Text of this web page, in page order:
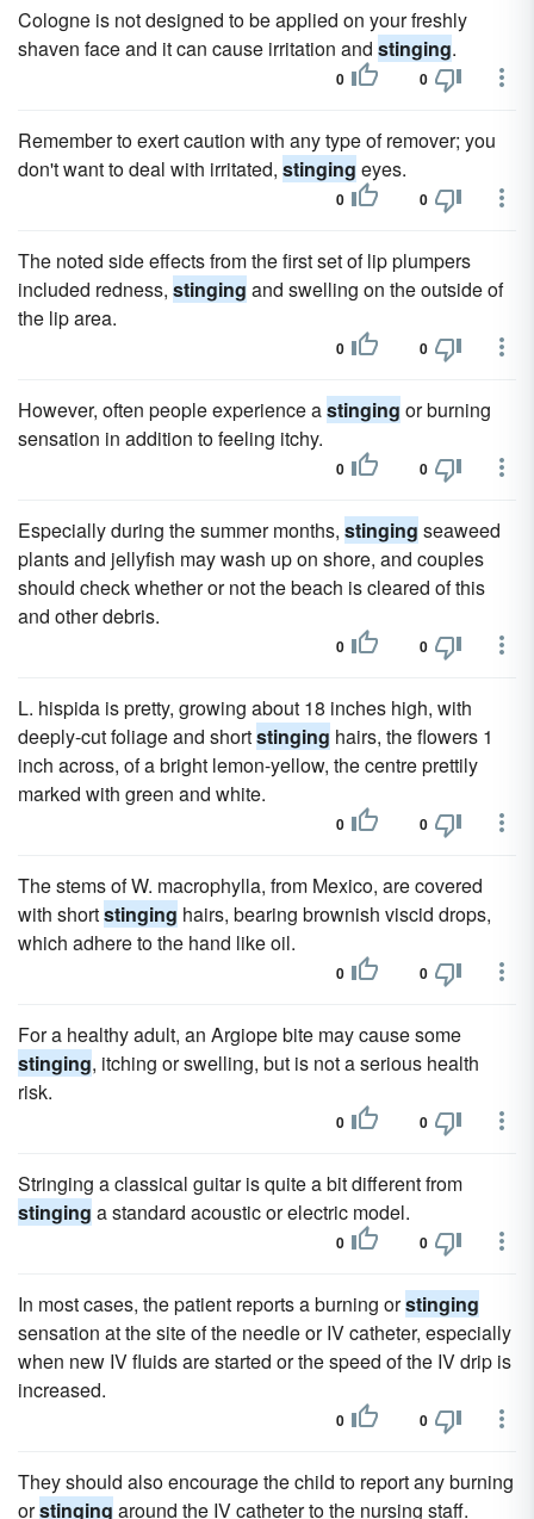
Cologne is not designed to be applied on your freshly
shaven face and it can cause irritation and stinging.
0 0
Remember to exert caution with any type of remover; you
don't want to deal with irritated, stinging eyes.
0 0
The noted side effects from the first set of lip plumpers
included redness, stinging and swelling on the outside of
the lip area.
0 0
However, often people experience astinging or burning
sensation in addition to feeling itchy.
0 0
Especially during the summer months, stinging seaweed
plants and jellyfish may wash up on shore, and couples
should check whether or not the beach is cleared of this
and other debris.
0 0
L. hispida is pretty, growing about 18 inches high, with
deeply-cut foliage and shortstinging hairs, the flowers 1
inch across, of a bright lemon-yellow, the centre prettily
marked with green and white.
0 0
The stems of W. macrophylla, from Mexico, are covered
with shortstinging hairs, bearing brownish viscid drops,
which adhere to the hand like oil.
0 0
For a healthy adult, an Argiope bite may cause some
stinging, itching or swelling, but is not a serious health
risk.
0 0
Stringing a classical guitar is quite a bit different from
stinging a standard acoustic or electric model.
0 0
In most cases, the patient reports a burning orstinging
sensation at the site of the needle or IV catheter, especially
when new IV fluids are started or the speed of the IV drip is
increased.
0 0
They should also encourage the child to report any burning
orstinging around the IV catheter to the nursing staff.